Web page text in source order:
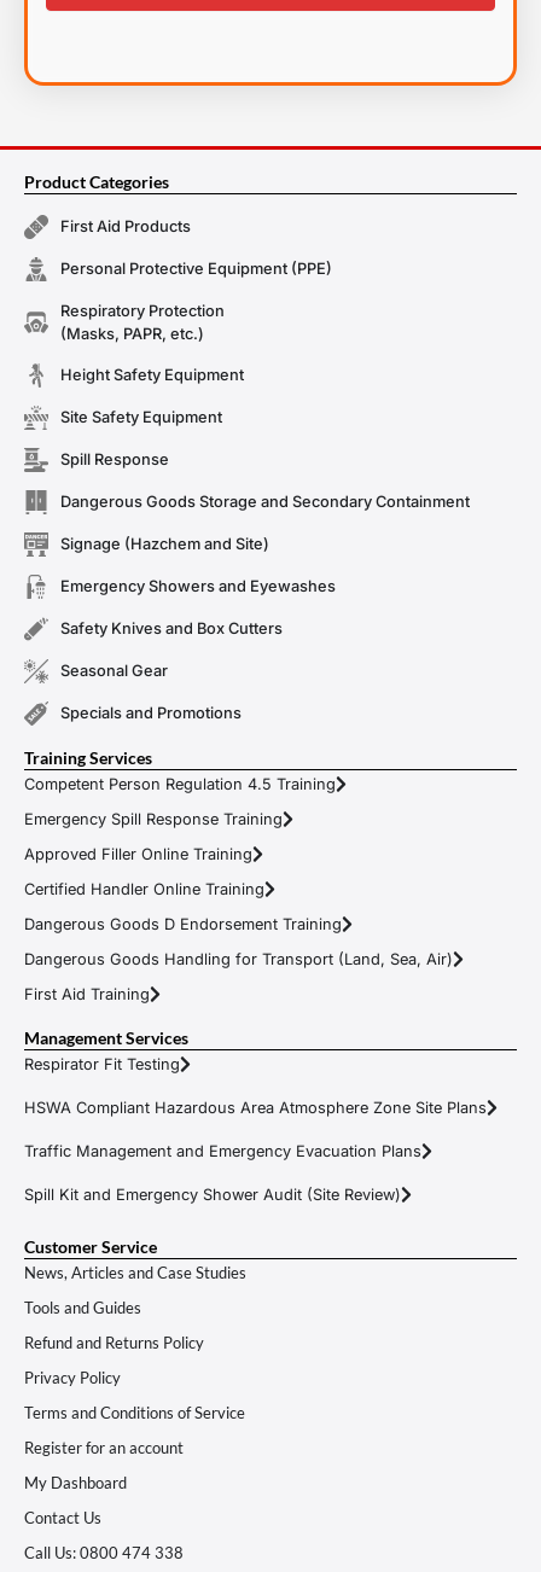
Product Categories
First Aid Products
Personal Protective Equipment (PPE)
Respiratory Protection
(Masks, PAPR, etc.)
Height Safety Equipment
Site Safety Equipment
Spill Response
Dangerous Goods Storage and Secondary Containment
Signage (Hazchem and Site)
Emergency Showers and Eyewashes
Safety Knives and Box Cutters
Seasonal Gear
Specials and Promotions
Training Services
Competent Person Regulation 4.5 Training
Emergency Spill Response Training
Approved Filler Online Training
Certified Handler Online Training
Dangerous Goods D Endorsement Training
Dangerous Goods Handling for Transport (Land, Sea, Air)
First Aid Training
Management Services
Respirator Fit Testing
HSWA Compliant Hazardous Area Atmosphere Zone Site Plans
Traffic Management and Emergency Evacuation Plans
Spill Kit and Emergency Shower Audit (Site Review)
Customer Service
News, Articles and Case Studies
Tools and Guides
Refund and Returns Policy
Privacy Policy
Terms and Conditions of Service
Register for an account
My Dashboard
Contact Us
Call Us: 0800 474 338